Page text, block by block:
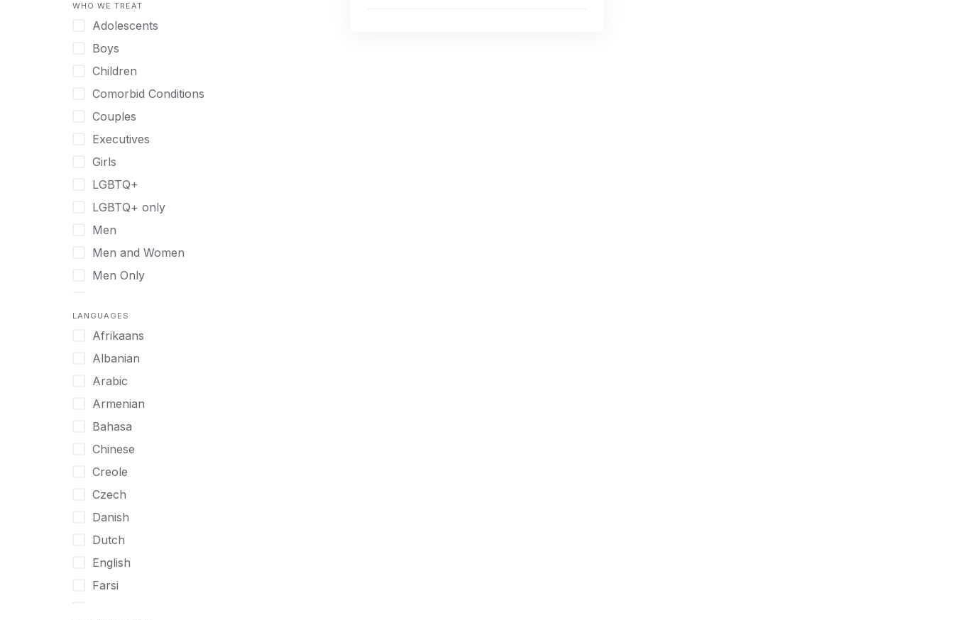
Licensed Primary Mental Health
Medical Detox (off-site)
Outpatient
Outpatient Therapy
Private Therapy
Recovery Coaching
Residential
Retreat
Sober Living
Transitional Living
Virtual
WHO WE TREAT
Adolescents
Boys
Children
Comorbid Conditions
Couples
Executives
Girls
LGBTQ+
LGBTQ+ only
Men
Men and Women
Men Only
Mild Disabilities
Neurodivergent
Older Adults
Pregnant Women
Professionals
UHNW Clients & Families
Veterans
Women
Women only
Young Adults
LANGUAGES
Afrikaans
Albanian
Arabic
Armenian
Bahasa
Chinese
Creole
Czech
Danish
Dutch
English
Farsi